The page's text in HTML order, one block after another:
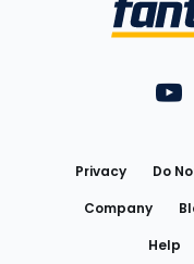
Privacy Do
Company
Help